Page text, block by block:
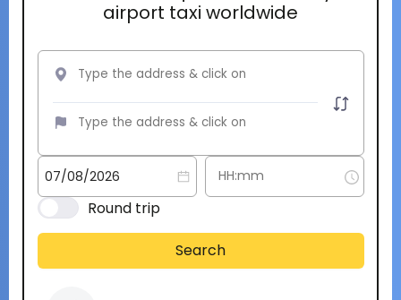
airport taxi worldwide
Round trip
Search